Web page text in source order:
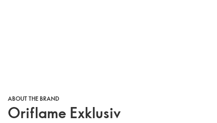
ABOUT THE BRAND
Oriflame Exklusiv